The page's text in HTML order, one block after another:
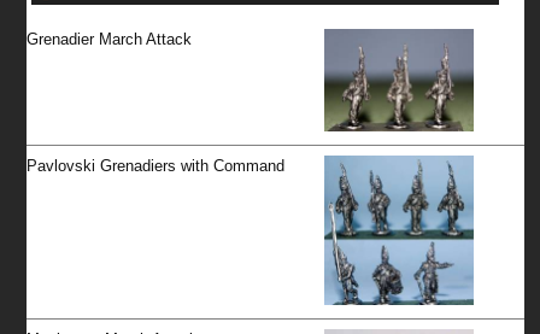
Grenadier March Attack
Pavlovski Grenadiers with Command